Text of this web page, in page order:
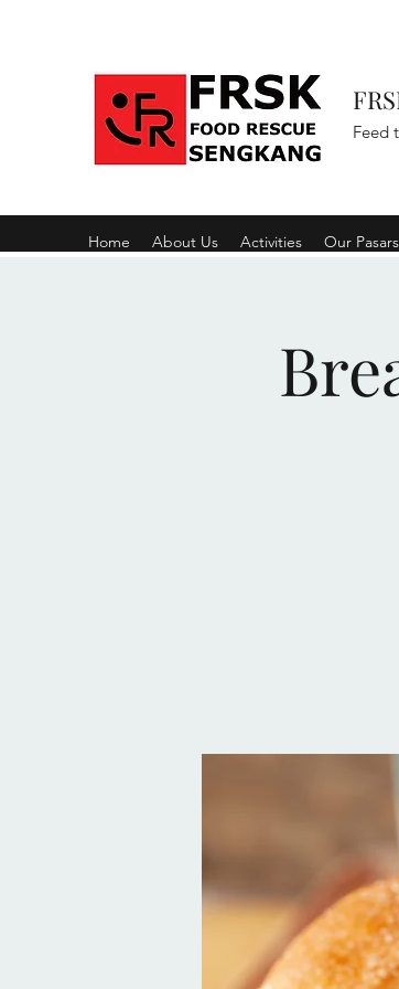
Feed
Home About Us Activities Our Pasars